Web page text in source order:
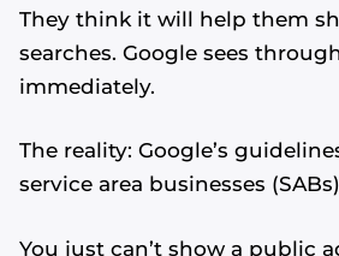
They think it will help them
searches. Google sees
immediately.
The reality: Google’s
service area businesses
You just can’t show a public